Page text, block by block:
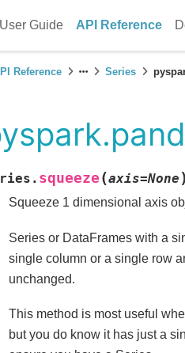
User Guide API Reference
Reference Series
squeeze (axis=None )
Squeeze 1 dimensional axis
Series or DataFrames with a
single column or a single row
unchanged.
This method is most useful
but you do know it has just a